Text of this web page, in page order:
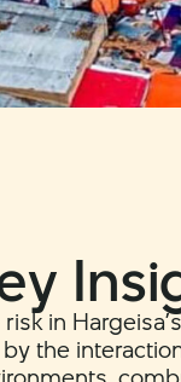
risk in
the